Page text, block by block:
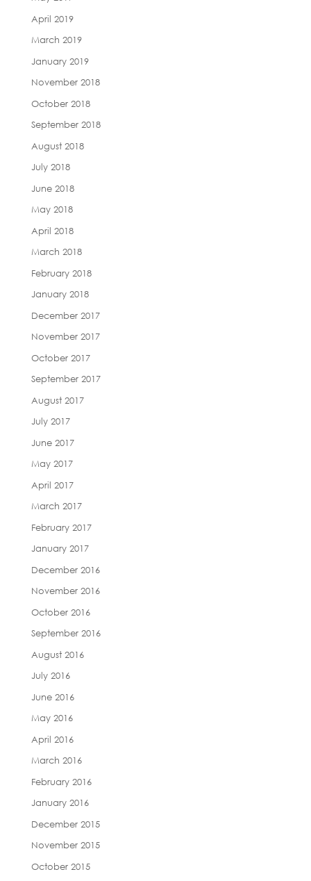
April 2019
March 2019
January 2019
November 2018
October 2018
September 2018
August 2018
July 2018
June 2018
May 2018
April 2018
March 2018
February 2018
January 2018
December 2017
November 2017
October 2017
September 2017
August 2017
July 2017
June 2017
May 2017
April 2017
March 2017
February 2017
January 2017
December 2016
November 2016
October 2016
September 2016
August 2016
July 2016
June 2016
May 2016
April 2016
March 2016
February 2016
January 2016
December 2015
November 2015
October 2015